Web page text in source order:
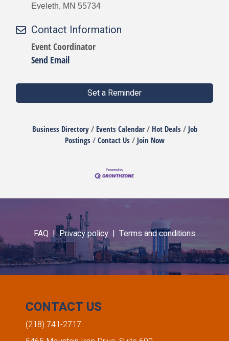
Eveleth, MN 55734
Contact Information
Event Coordinator
Send Email
Set a Reminder
Business Directory Events Calendar Hot Deals
Job
Postings
Contact Us Join Now
FAQ |Privacy policy | Terms and conditions
CONTACT US
(218) 741-2717